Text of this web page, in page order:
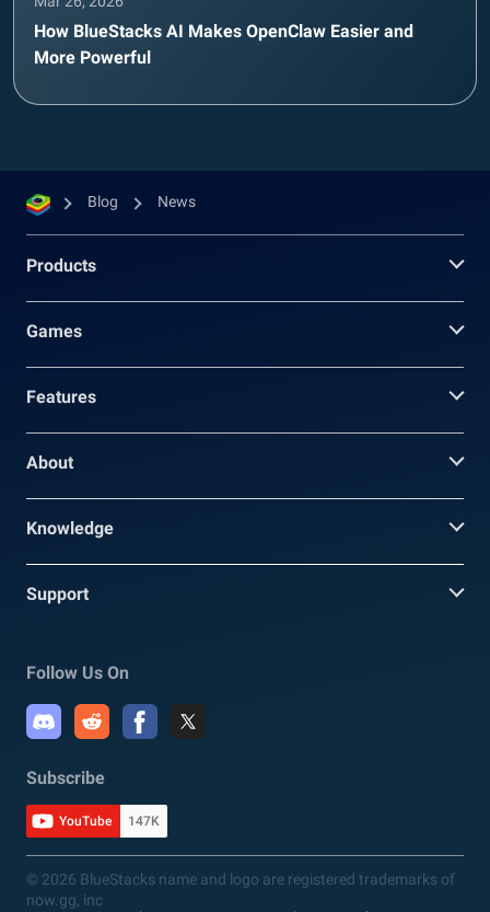
How BlueStacks AI Makes OpenClaw Easier and
More Powerful
Blog News
Products
Games
Features
About
Knowledge
Support
Follow Us On
Subscribe
YouTube 147K
© 2026 BlueStacks name and logo are registered trademarks of
now.gg, inc